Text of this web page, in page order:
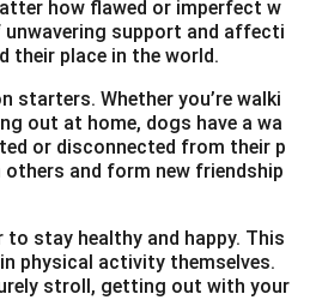
how flawed or imperfect w
unwavering support and affecti
place in the world.
starters. Whether you’re walki
out at home, dogs have a wa
or disconnected from their p
and form new friendship
to stay healthy and happy. This
physical activity themselves.
stroll, getting out with your